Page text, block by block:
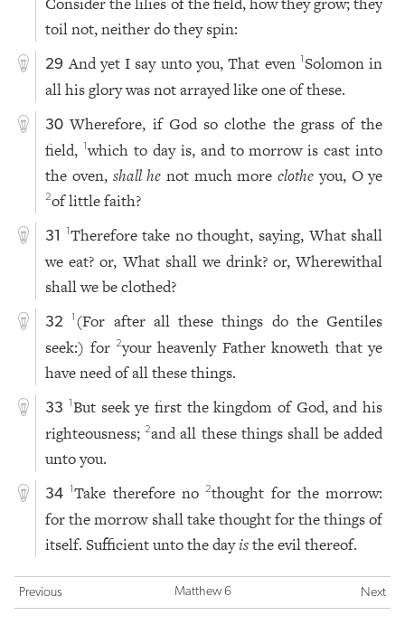
toil not, neither do they spin:
29 And yet I say unto you, That even 1Solomon in
all his glory was not arrayed like one of these.
30 Wherefore, if God so clothe the grass of the
field,1which to day is, and to morrow is cast into
the oven, shall he not much moreclothe you, O ye
2of little faith?
31 1Therefore take no thought, saying, What shall
we eat? or, What shall we drink? or, Wherewithal
shall we be clothed?
32 1 (For after all these things do the Gentiles
seek:) for2your heavenly Father knoweth that ye
have need of all these things.
33 1But seek ye first the kingdom of God, and his
righteousness;2and all these things shall be added
unto you.
34 1Take therefore no2thought for the morrow:
for the morrow shall take thought for the things of
itself. Sufficient unto the dayisthe evil thereof.
Previous Matthew 6 Next